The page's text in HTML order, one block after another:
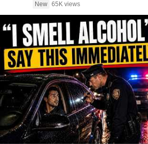
New 65K views